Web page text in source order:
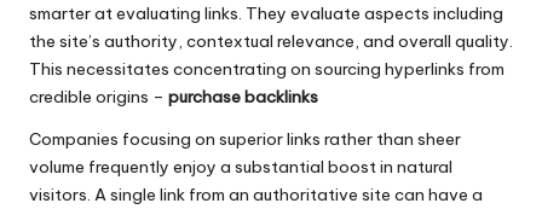
smarter at evaluating links. They evaluate aspects including
the site’s authority, contextual relevance, and overall quality.
This necessitates concentrating on sourcing hyperlinks from
credible origins – purchase backlinks
Companies focusing on superior links rather than sheer
volume frequently enjoy a substantial boost in natural
visitors. A single link from an authoritative site can have a